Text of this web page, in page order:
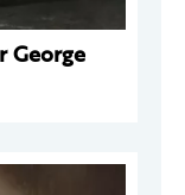
George